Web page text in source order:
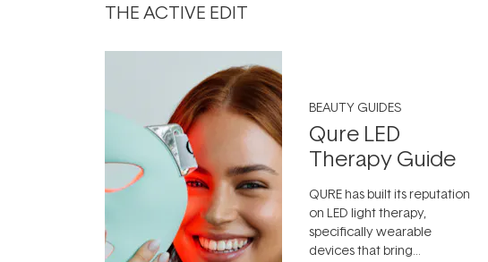
THE ACTIVE EDIT
BEAUTY GUIDES
Qure LED
Therapy Guide
QURE has built its reputation
on LED light therapy,
specifically wearable
devices that bring